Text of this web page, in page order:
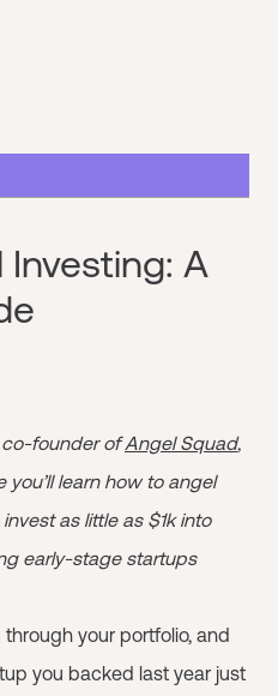
A
co-founder ofAngel Squad,
learn how to angel
as little as $1k into
early-stage startups
your portfolio, and
you backed last year just